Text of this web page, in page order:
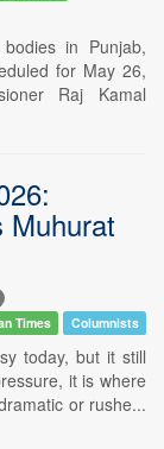
in Punjab,
for May 26,
Raj Kamal
Muhurat
Times Columnists
today, but it still
it is where
or rushe...